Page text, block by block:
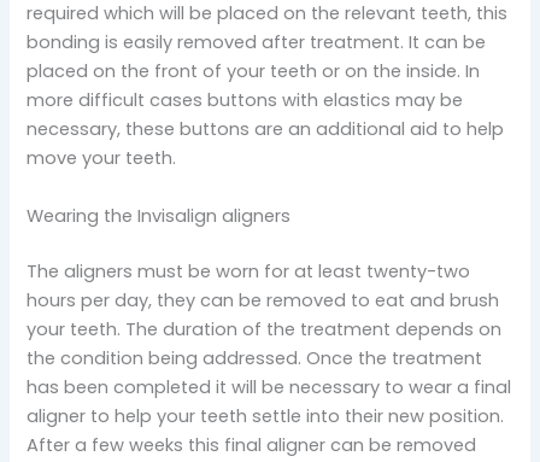
required which will be placed on the relevant teeth, this
bonding is easily removed after treatment. It can be
placed on the front of your teeth or on the inside. In
more difficult cases buttons with elastics may be
necessary, these buttons are an additional aid to help
move your teeth.
Wearing the Invisalign aligners
The aligners must be worn for at least twenty-two
hours per day, they can be removed to eat and brush
your teeth. The duration of the treatment depends on
the condition being addressed. Once the treatment
has been completed it will be necessary to wear a final
aligner to help your teeth settle into their new position.
After a few weeks this final aligner can be removed